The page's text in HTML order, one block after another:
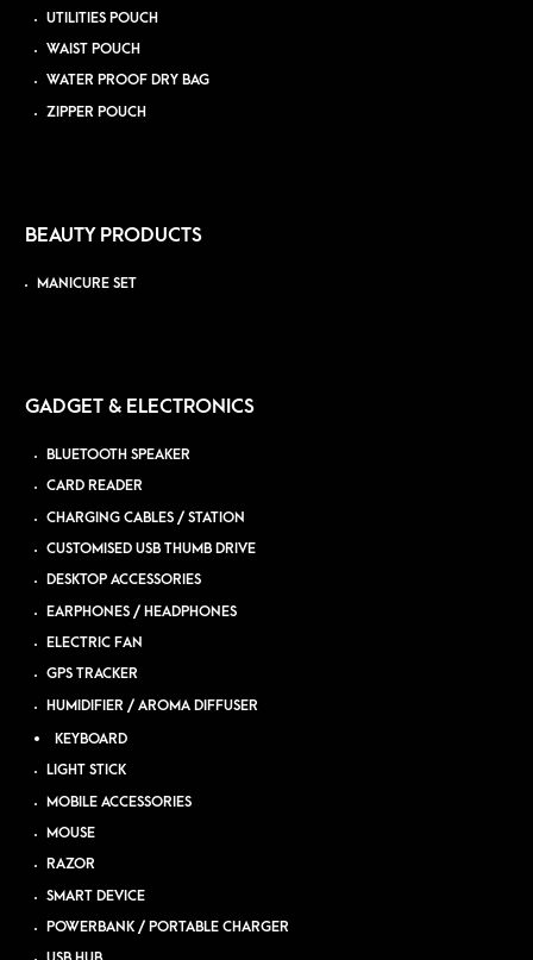
UTILITIES POUCH
WAIST POUCH
WATER PROOF DRY BAG
ZIPPER POUCH
BEAUTY PRODUCTS
MANICURE SET
GADGET & ELECTRONICS
BLUETOOTH SPEAKER
CARD READER
CHARGING CABLES / STATION
CUSTOMISED USB THUMB DRIVE
DESKTOP ACCESSORIES
EARPHONES / HEADPHONES
ELECTRIC FAN
GPS TRACKER
HUMIDIFIER / AROMA DIFFUSER
KEYBOARD
LIGHT STICK
MOBILE ACCESSORIES
MOUSE
RAZOR
SMART DEVICE
POWERBANK / PORTABLE CHARGER